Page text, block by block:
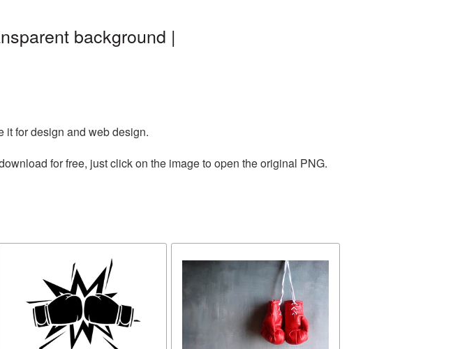
background |
it for design and web design.
for free, just click on the image to open the original PNG.